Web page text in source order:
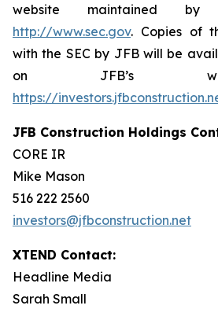
website maintained
http://www.sec.gov. Copies of
with the SEC by JFB will be
on JFB’s
https://
JFB Construction Holdings
CORE IR
Mike Mason
516 222 2560
investors@jfbconstruction.net
XTEND Contact:
Headline Media
Sarah Small